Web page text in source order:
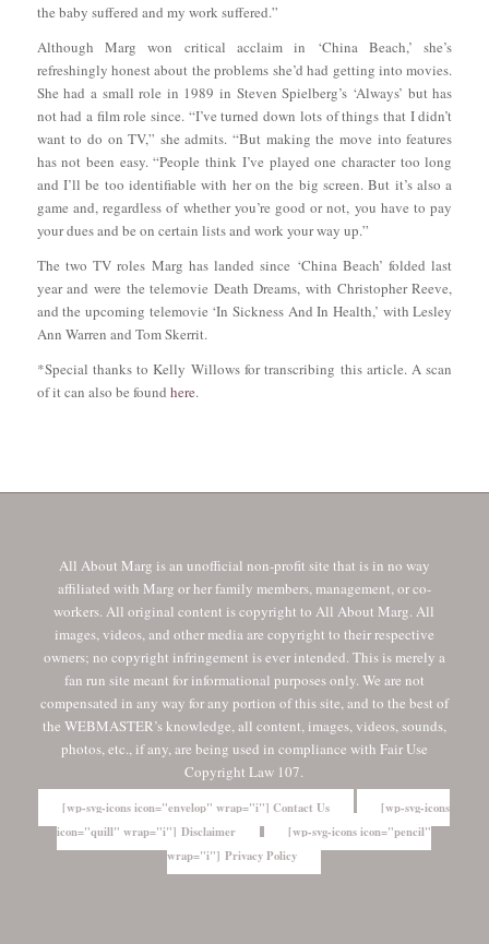
the baby suffered and my work suffered.”
Although Marg won critical acclaim in ‘China Beach,’ she’s
refreshingly honest about the problems she’d had getting into movies.
She had a small role in 1989 in Steven Spielberg’s ‘Always’ but has
not had a film role since. “I’ve turned down lots of things that I didn’t
want to do on TV,” she admits. “But making the move into features
has not been easy. “People think I’ve played one character too long
and I’ll be too identifiable with her on the big screen. But it’s also a
game and, regardless of whether you’re good or not, you have to pay
your dues and be on certain lists and work your way up.”
The two TV roles Marg has landed since ‘China Beach’ folded last
year and were the telemovie Death Dreams, with Christopher Reeve,
and the upcoming telemovie ‘In Sickness And In Health,’ with Lesley
Ann Warren and Tom Skerrit.
*Special thanks to Kelly Willows for transcribing this article. A scan
of it can also be found here.
All About Marg is an unofficial non-profit site that is in no way
affiliated with Marg or her family members, management, or co-
workers. All original content is copyright to All About Marg. All
images, videos, and other media are copyright to their respective
owners; no copyright infringement is ever intended. This is merely a
fan run site meant for informational purposes only. We are not
compensated in any way for any portion of this site, and to the best of
the WEBMASTER’s knowledge, all content, images, videos, sounds,
photos, etc., if any, are being used in compliance with Fair Use
Copyright Law 107.
[wp-svg-icons icon="envelop" wrap="i"] Contact Us
[wp-svg-icons
icon="quill" wrap="i"] Disclaimer
[wp-svg-icons icon="pencil"
wrap="i"] Privacy Policy